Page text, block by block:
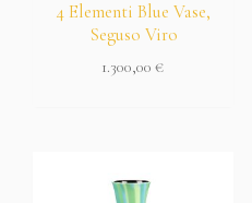
4 Elementi Blue Vase,
Seguso Viro
1.300,00 €